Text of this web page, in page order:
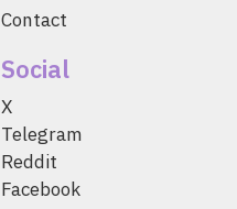
Contact
Social
X
Telegram
Reddit
Facebook